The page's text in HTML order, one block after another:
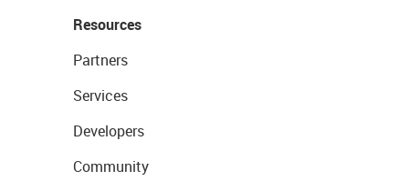
Resources
Partners
Services
Developers
Community